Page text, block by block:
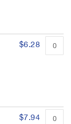
$6.28
$7.94